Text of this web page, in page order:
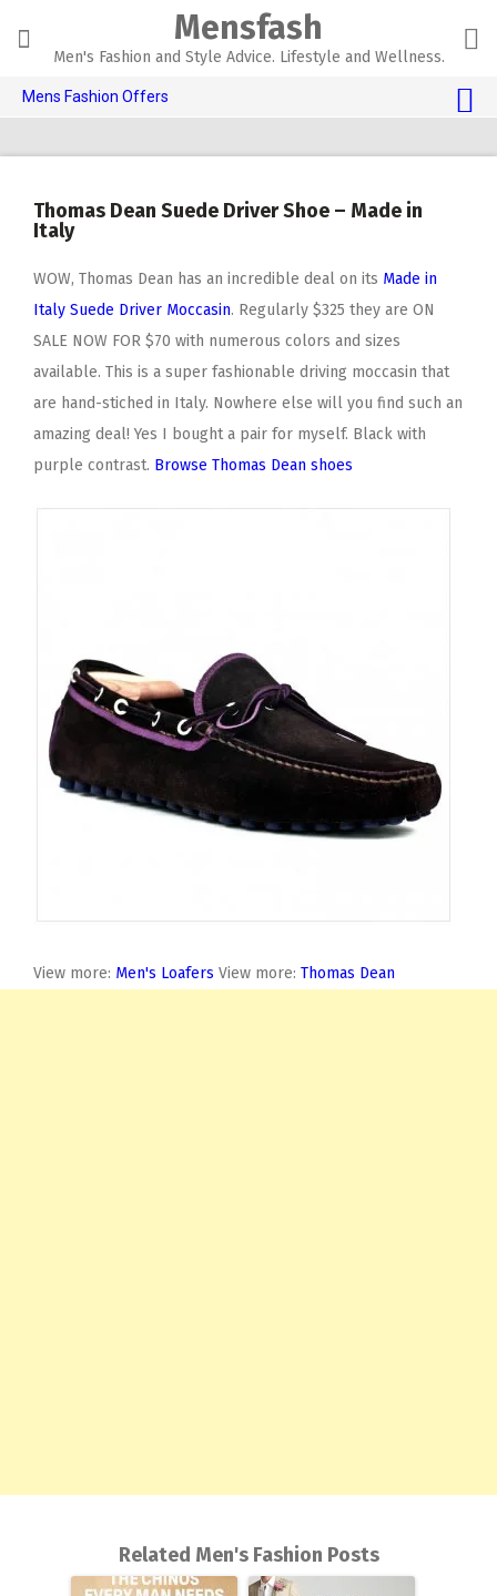
content
Mensfash
Men's Fashion and Style Advice. Lifestyle and Wellness.
Mens Fashion Offers
Adult Toys 🍆
Thomas Dean Suede Driver Shoe – Made in
Italy
WOW, Thomas Dean has an incredible deal on its Made in
Italy Suede Driver Moccasin. Regularly $325 they are ON
SALE NOW FOR $70 with numerous colors and sizes
available. This is a super fashionable driving moccasin that
are hand-stiched in Italy. Nowhere else will you find such an
amazing deal! Yes I bought a pair for myself. Black with
purple contrast. Browse Thomas Dean shoes
View more: Men's Loafers View more: Thomas Dean
Related Men's Fashion Posts